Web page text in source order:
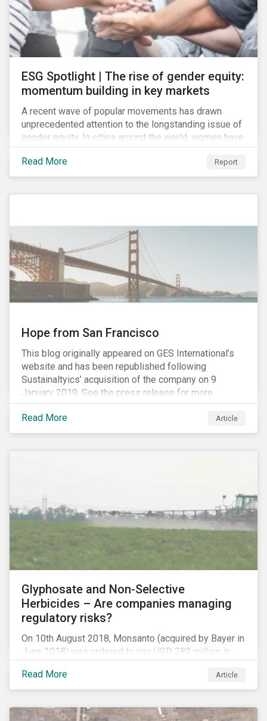
ESG Spotlight | The rise of gender equity:
momentum building in key markets
A recent wave of popular movements has drawn
unprecedented attention to the longstanding issue of
gender equity. In cities around the world, women have
marched to demand political and economic equality,
while the #MeToo movement has amplified calls for
an end to discrimination and harassment.
Read More Report
Hope from San Francisco
This blog originally appeared on GES International’s
website and has been republished following
Sustainaltyics’ acquisition of the company on 9
January 2019. See the press release for more
information.
Read More
Article
Glyphosate and Non-Selective
Herbicides – Are companies managing
regulatory risks?
On 10th August 2018, Monsanto (acquired by Bayer in
June 2018) was ordered to pay USD 289 million in
glyphosate causes cancer to go to trial in the US. As
of July 2018, the number of outstanding lawsuits
to 8,000.
Read More Article